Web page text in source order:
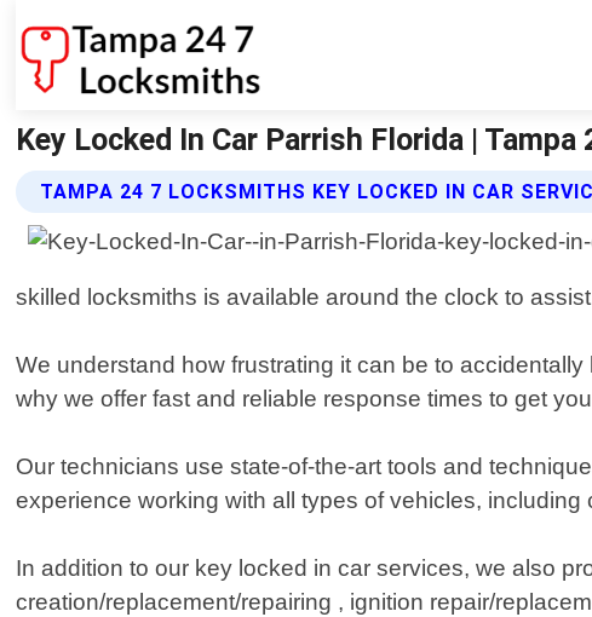
Key Locked In Car Parrish Florida |
TAMPA 24 7 LOCKSMITHS KEY LOCKED IN CAR
skilled locksmiths is available around the clock to
We understand how frustrating it can be to
why we offer fast and reliable response times to get
Our technicians use state-of-the-art tools and
experience working with all types of vehicles,
In addition to our key locked in car services, we also
creation/replacement/repairing , ignition repair/